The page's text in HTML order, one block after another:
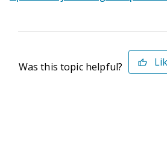
Was this topic helpful?